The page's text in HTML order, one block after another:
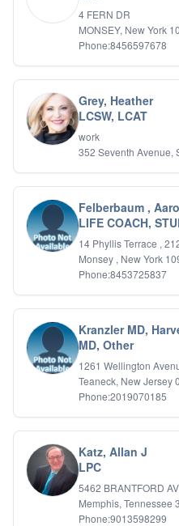
4 FERN DR
MONSEY, New York
Phone:8456597678
Grey, Heather
LCSW, LCAT
work
352 Seventh Avenue,
Felberbaum ,
LIFE COACH,
14 Phyllis Terrace ,
Monsey , New York
Phone:8453725837
Kranzler MD,
MD, Other
1261 Wellington
Teaneck, New Jersey
Phone:2019070185
Katz, Allan J
LPC
5462 BRANTFORD
Memphis, Tennessee
Phone:9013598299
Depression
Dissociative Disorders
Domestic Violence
Eating Disorders
EMDR
Forensic
Gambling Addiction
General Neuroses
Grief/Bereavement
Healing
Health Psychology
Holistic Wellness
Holocaust Survivors
Life Transitions
Logotherapy
Marital Therapy
Men's Issues
Military
Mindfulness And Relaxation
Parenting Adolescents
Personal Growth And Self
Personality Disorders
Play Therapy Filial Therapy
Postpartum Adjustment